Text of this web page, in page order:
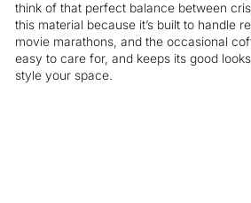
think of that perfect balance between
this material because it’s built to handle
movie marathons, and the occasional
easy to care for, and keeps its good
style your space.